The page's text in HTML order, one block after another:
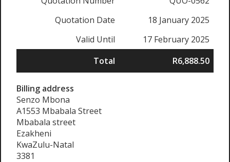
Quotation Date
18 January 2025
Valid Until
17 February 2025
Total
R6,888.50
Billing address
Senzo Mbona
A1553 Mbabala Street
Mbabala street
Ezakheni
KwaZulu-Natal
3381